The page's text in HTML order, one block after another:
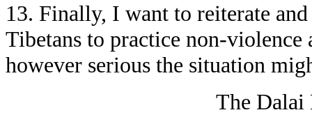
13. Finally, I want to reiterate
Tibetans to practice non-
however serious the situation
The Dalai